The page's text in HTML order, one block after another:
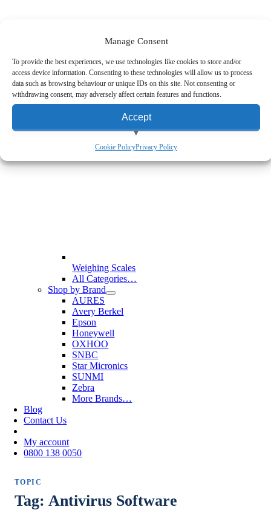
Manage Consent
To provide the best experiences, we use technologies like cookies to store and/or
access device information. Consenting to these technologies will allow us to process
data such as browsing behaviour or unique IDs on this site. Not consenting or
withdrawing consent, may adversely affect certain features and functions.
Accept
View preferences
Cookie PolicyPrivacy Policy
Weighing Scales
All Categories…
Shop by Brand
AURES
Avery Berkel
Epson
Honeywell
OXHOO
SNBC
Star Micronics
SUNMI
Zebra
More Brands…
Blog
Contact Us
My account
0800 138 0050
TOPIC
Tag: Antivirus Software